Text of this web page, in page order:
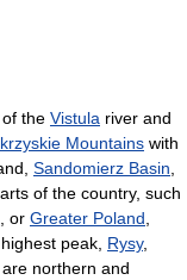
the Vistula river and
Mountains with
Sandomierz Basin,
of the country, such
, or Greater Poland,
peak, Rysy,
northern and